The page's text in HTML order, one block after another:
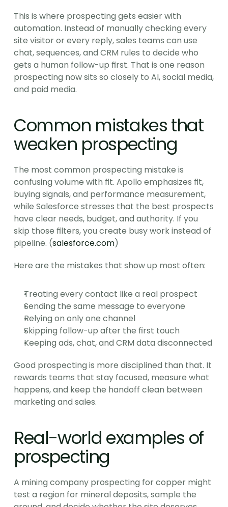
This is where prospecting gets easier with
automation. Instead of manually checking every
site visitor or every reply, sales teams can use
chat, sequences, and CRM rules to decide who
gets a human follow-up first. That is one reason
prospecting now sits so closely to AI, social media,
and paid media.
Common mistakes that
weaken prospecting
The most common prospecting mistake is
confusing volume with fit. Apollo emphasizes fit,
buying signals, and performance measurement,
while Salesforce stresses that the best prospects
have clear needs, budget, and authority. If you
skip those filters, you create busy work instead of
pipeline. (salesforce.com)
Here are the mistakes that show up most often:
Treating every contact like a real prospect
Sending the same message to everyone
Relying on only one channel
Skipping follow-up after the first touch
Keeping ads, chat, and CRM data disconnected
Good prospecting is more disciplined than that. It
rewards teams that stay focused, measure what
happens, and keep the handoff clean between
marketing and sales.
Real-world examples of
prospecting
A mining company prospecting for copper might
test a region for mineral deposits, sample the